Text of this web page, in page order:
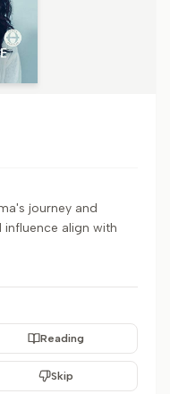
journey and
align with
Reading
Skip